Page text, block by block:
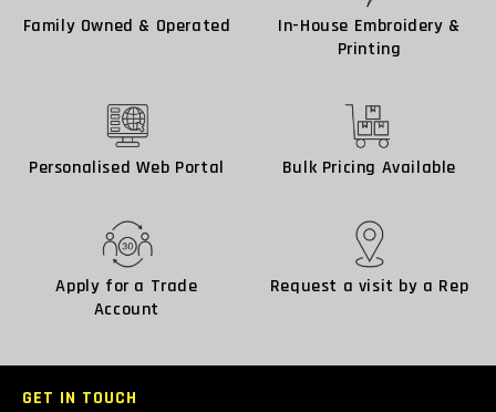
Family Owned & Operated
In-House Embroidery &
Printing
Personalised Web Portal Bulk Pricing Available
Apply for a Trade
Account
Request a visit by a Rep
GET IN TOUCH